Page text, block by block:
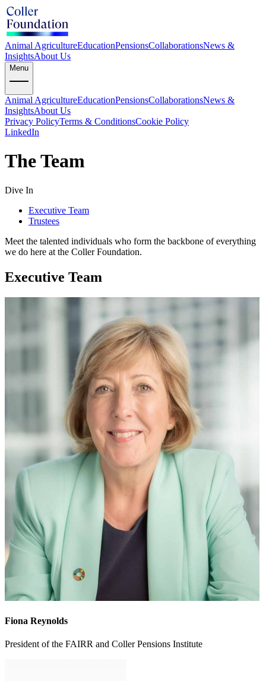
Animal AgricultureEducationPensionsCollaborationsNews &
InsightsAbout Us
Menu
Animal AgricultureEducationPensionsCollaborationsNews &
InsightsAbout Us
Privacy PolicyTerms & ConditionsCookie Policy
LinkedIn
The Team
Dive In
Executive Team
Trustees
Meet the talented individuals who form the backbone of everything
we do here at the Coller Foundation.
Executive Team
Fiona Reynolds
President of the FAIRR and Coller Pensions Institute